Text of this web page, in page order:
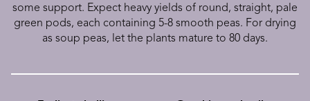
some support. Expect heavy yields of round, straight, pale
green pods, each containing 5-8 smooth peas. For drying
as soup peas, let the plants mature to 80 days.